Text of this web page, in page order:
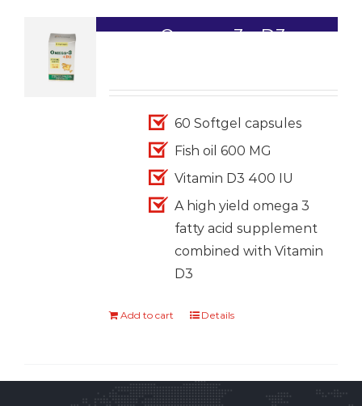
Omega-3+ D3
60 Softgel capsules
Fish oil 600 MG
Vitamin D3 400 IU
A high yield omega 3
fatty acid supplement
combined with Vitamin
D3
Add to cart Details